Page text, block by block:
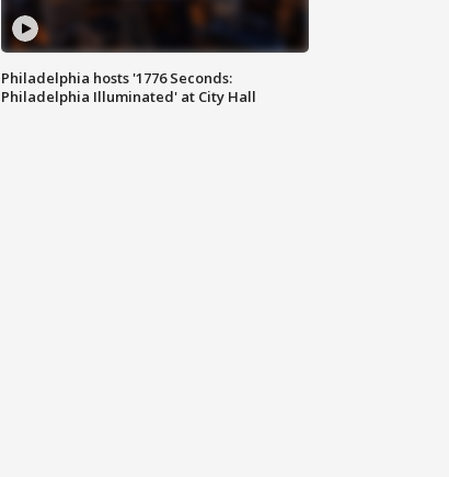
Philadelphia hosts '1776 Seconds:
Philadelphia Illuminated' at City Hall